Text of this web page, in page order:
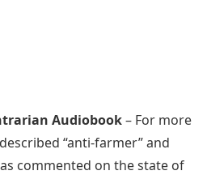
Audiobook– For more
“anti-farmer” and
commented on the state of